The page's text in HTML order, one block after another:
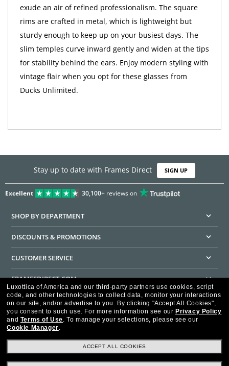
exude an air of refined professionalism. The square
rims are crafted in metal, which is lightweight but
sturdy enough to keep up on your busiest days. The
slim temples curve inward gently and widen at the tips
for stability behind the ears. Enjoy modern styling with
vintage flair when you opt for these glasses from
Ducks Unlimited.
Stay up to date with Frames Direct SIGN UP
Excellent 30,100+reviews on
SHOP BY DEPARTMENT
DISCOUNTS & PROMOTIONS
CUSTOMER SERVICE
FRAMESDIRECT.COM
HELPFUL INFORMATION
WE GUARANTEE EVERY TRANSACTION IS 100% SECURE
Luxottica of America and our third-party partners use cookies, script
code, and other technologies to collect data, monitor your interactions
on our site, and/or advertise to you. By clicking "Accept All Cookies",
you consent to such use. For more information see our Privacy Policy
and Terms of Use. To manage your selections, please see our
Cookie Manager.
ACCEPT ALL COOKIES